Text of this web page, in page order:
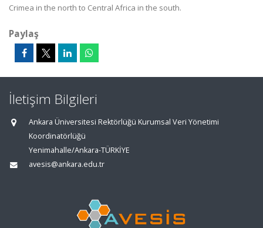
Crimea in the north to Central Africa in the south.
Paylaş
İletişim Bilgileri
Ankara Üniversitesi Rektörlüğü Kurumsal Veri Yönetimi
Koordinatörlüğü
Yenimahalle/Ankara-TÜRKİYE
avesis@ankara.edu.tr